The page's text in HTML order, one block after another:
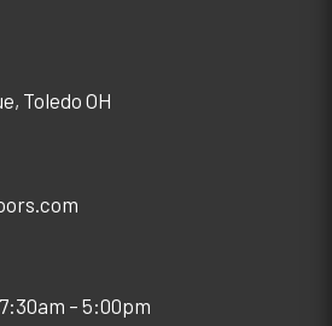
Toledo OH
– 5:00pm